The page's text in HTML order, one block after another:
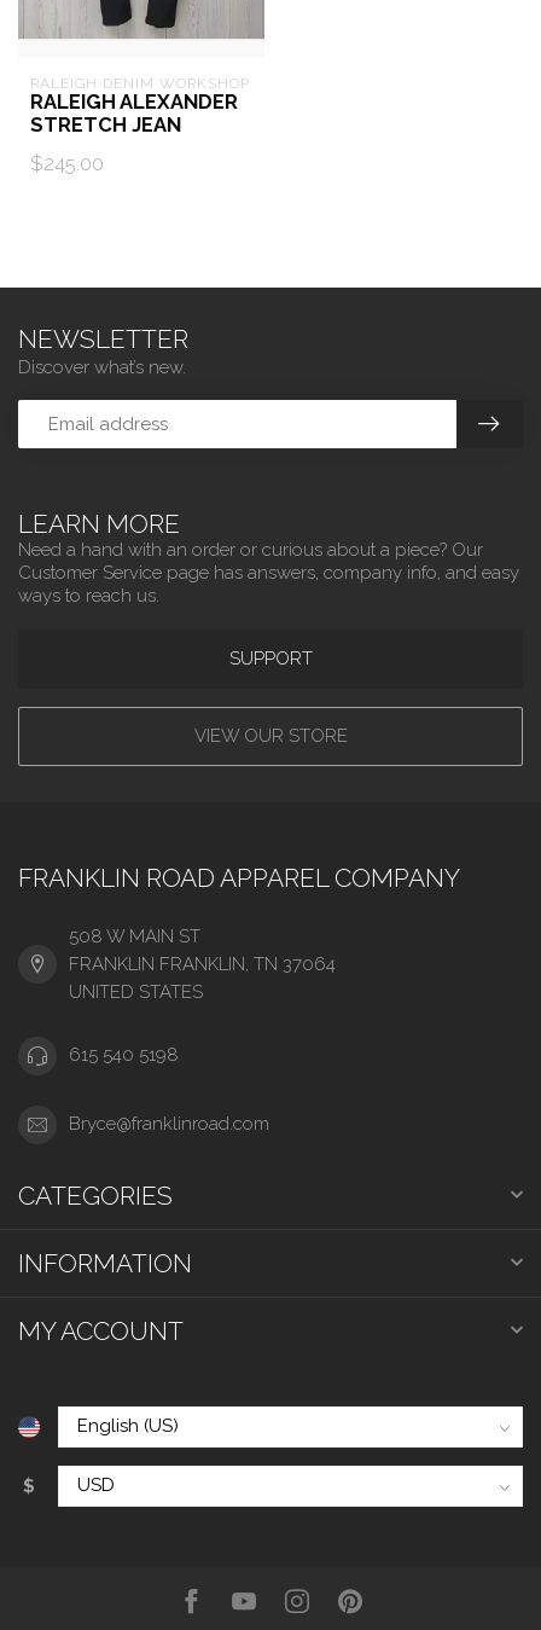
RALEIGH DENIM WORKSHOP
RALEIGH ALEXANDER
STRETCH JEAN
$245.00
LEARN MORE
Need a hand with an order or curious about a piece? Our
Customer Service page has answers, company info, and easy
ways to reach us.
SUPPORT
VIEW OUR STORE
NEWSLETTER
Discover what’s new.
FRANKLIN ROAD APPAREL COMPANY
508 W MAIN ST
FRANKLIN FRANKLIN, TN 37064
UNITED STATES
615 540 5198
Bryce@franklinroad.com
CATEGORIES
INFORMATION
MY ACCOUNT
$